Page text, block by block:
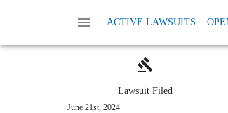
ACTIVE LAWSUITS
Bleacher
Lawsuit Filed
June 21st, 2024